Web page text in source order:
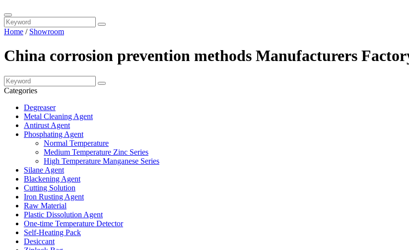
Home / Showroom
China corrosion prevention methods Manufacturers
Categories
Degreaser
Metal Cleaning Agent
Antirust Agent
Phosphating Agent
Normal Temperature
Medium Temperature Zinc Series
High Temperature Manganese Series
Silane Agent
Blackening Agent
Cutting Solution
Iron Rusting Agent
Raw Material
Plastic Dissolution Agent
One-time Temperature Detector
Self-Heating Pack
Desiccant